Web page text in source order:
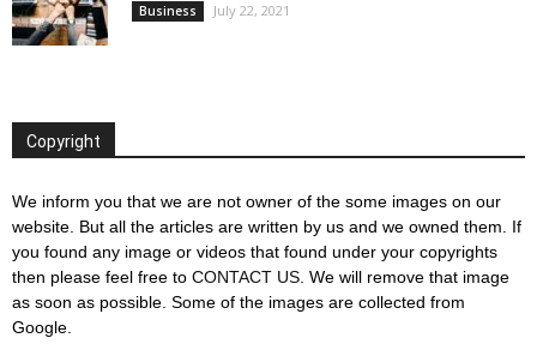
Business July 22, 2021
Copyright
We inform you that we are not owner of the some images on our
website. But all the articles are written by us and we owned them. If
you found any image or videos that found under your copyrights
then please feel free to CONTACT US . We will remove that image
as soon as possible. Some of the images are collected from
Google.